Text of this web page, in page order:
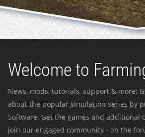
Welcome to
News, mods, tutorials, support & more:
about the popular simulation series by
Software. Get the games and
join our engaged community - on the